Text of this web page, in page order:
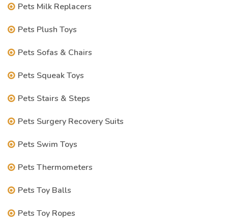
Pets Milk Replacers
Pets Plush Toys
Pets Sofas & Chairs
Pets Squeak Toys
Pets Stairs & Steps
Pets Surgery Recovery Suits
Pets Swim Toys
Pets Thermometers
Pets Toy Balls
Pets Toy Ropes